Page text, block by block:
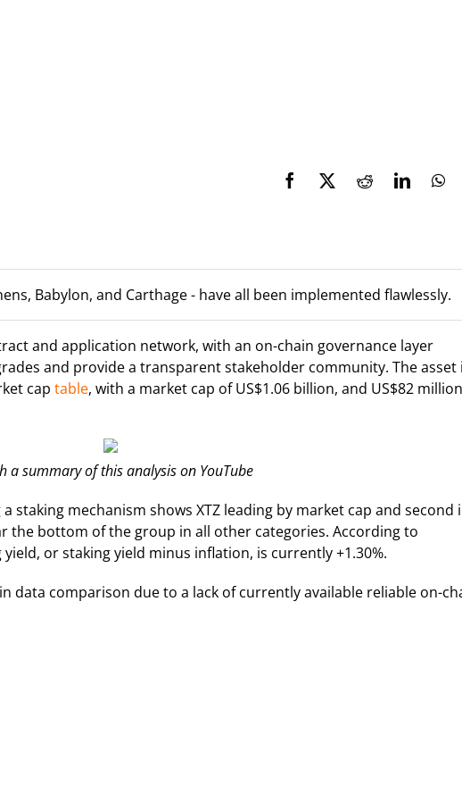
Babylon, and Carthage - have all been implemented flawlessly.
and application network, with an on-chain governance layer
and provide a transparent stakeholder community. The asset
cap table, with a market cap of US$1.06 billion, and US$82
a summary of this analysis on YouTube
staking mechanism shows XTZ leading by market cap and second
the bottom of the group in all other categories. According to
or staking yield minus inflation, is currently +1.30%.
data comparison due to a lack of currently available reliable on-